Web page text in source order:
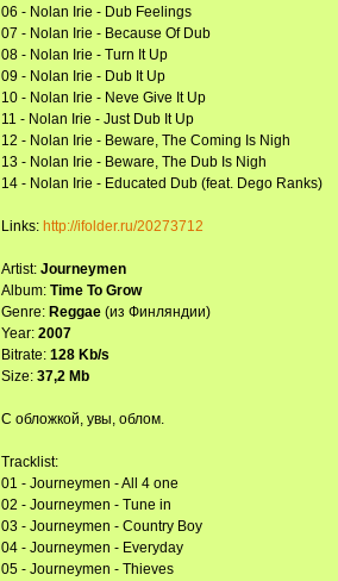
06 - Nolan Irie - Dub Feelings
07 - Nolan Irie - Because Of Dub
08 - Nolan Irie - Turn It Up
09 - Nolan Irie - Dub It Up
10 - Nolan Irie - Neve Give It Up
11 - Nolan Irie - Just Dub It Up
12 - Nolan Irie - Beware, The Coming Is Nigh
13 - Nolan Irie - Beware, The Dub Is Nigh
14 - Nolan Irie - Educated Dub (feat. Dego Ranks)
Links: http://ifolder.ru/20273712
Artist: Journeymen
Album: Time To Grow
Genre: Reggae (из Финляндии)
Year: 2007
Bitrate: 128 Kb/s
Size: 37,2 Mb
С обложкой, увы, облом.
Tracklist:
01 - Journeymen - All 4 one
02 - Journeymen - Tune in
03 - Journeymen - Country Boy
04 - Journeymen - Everyday
05 - Journeymen - Thieves